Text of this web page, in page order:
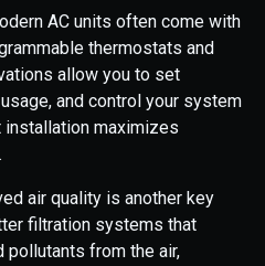
AC units often come with
thermostats and
allow you to set
and control your system
installation maximizes
air quality is another key
filtration systems that
pollutants from the air,